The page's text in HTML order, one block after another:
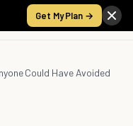
Get My Plan →
Could Have Avoided